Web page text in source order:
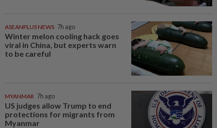
ASEANPLUS NEWS 7h ago
Winter melon cooling hack goes
viral in China, but experts warn
to be careful
MYANMAR 7h ago
US judges allow Trump to end
protections for migrants from
Myanmar